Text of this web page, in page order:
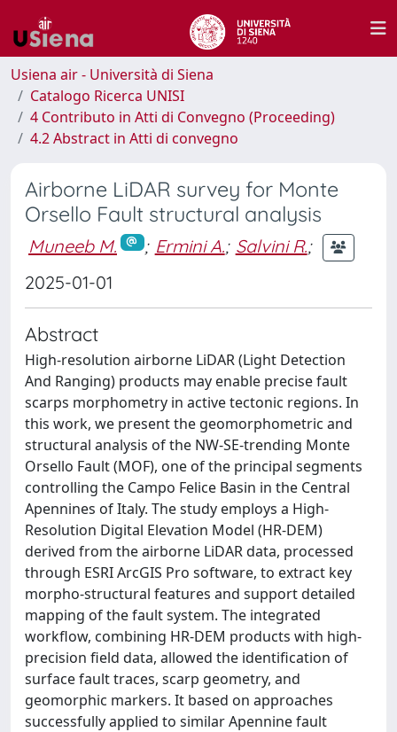
Usiena air - Università di Siena
Catalogo Ricerca UNISI
4 Contributo in Atti di Convegno (Proceeding)
4.2 Abstract in Atti di convegno
Airborne LiDAR survey for Monte
Orsello Fault structural analysis
Muneeb M. ; Ermini A.; Salvini R.;
2025-01-01
Abstract
High-resolution airborne LiDAR (Light Detection
And Ranging) products may enable precise fault
scarps morphometry in active tectonic regions. In
this work, we present the geomorphometric and
structural analysis of the NW-SE-trending Monte
Orsello Fault (MOF), one of the principal segments
controlling the Campo Felice Basin in the Central
Apennines of Italy. The study employs a High-
Resolution Digital Elevation Model (HR-DEM)
derived from the airborne LiDAR data, processed
through ESRI ArcGIS Pro software, to extract key
morpho-structural features and support detailed
mapping of the fault system. The integrated
workflow, combining HR-DEM products with high-
precision field data, allowed the identification of
surface fault traces, scarp geometry, and
geomorphic markers. It based on approaches
successfully applied to similar Apennine fault